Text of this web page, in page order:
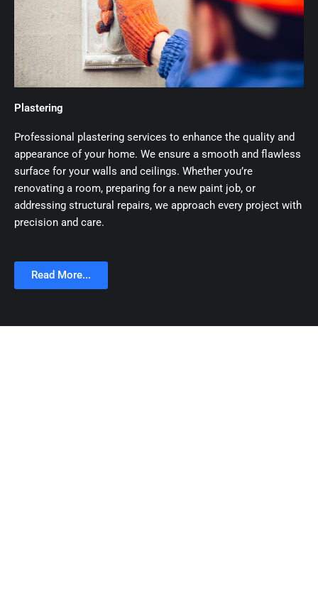
Plastering
Professional plastering services to enhance the quality and
appearance of your home. We ensure a smooth and flawless
surface for your walls and ceilings. Whether you’re
renovating a room, preparing for a new paint job, or
addressing structural repairs, we approach every project with
precision and care.
Read More...